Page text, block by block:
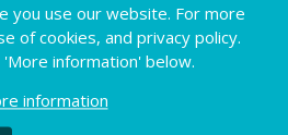
you use our website. For more
of cookies, and privacy policy.
'More information' below.
information
2020